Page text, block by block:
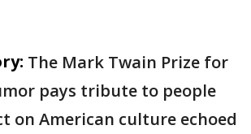
The Mark Twain Prize for
pays tribute to people
on American culture echoed